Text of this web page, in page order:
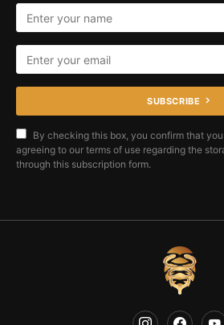
SUBSCRIBE
By checking this box, you confirm that
agreeing to our terms of use regarding the
through this subscription form.